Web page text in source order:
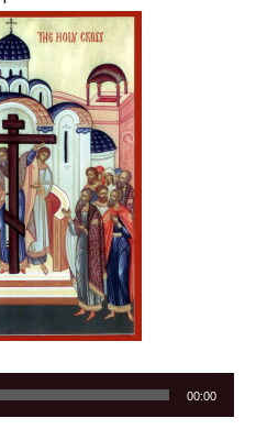
00:00